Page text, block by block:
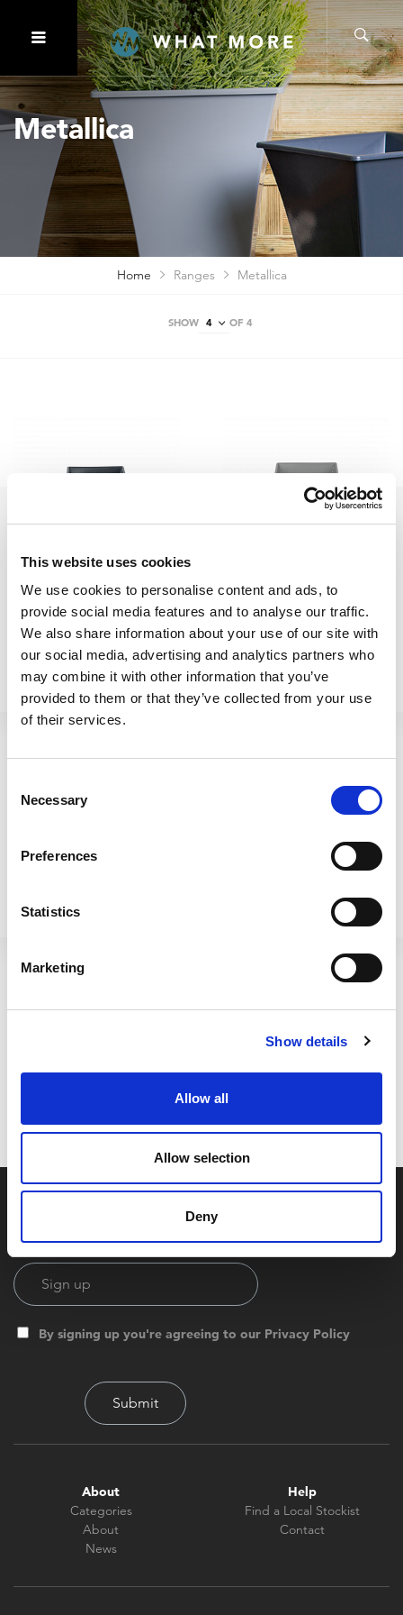
This website uses cookies
We use cookies to personalise content and ads, to
provide social media features and to analyse our traffic.
We also share information about your use of our site with
our social media, advertising and analytics partners who
may combine it with other information that you’ve
provided to them or that they’ve collected from your use
of their services.
Selection
Necessary
Preferences
Statistics
Marketing
Show details
Allow all
Allow selection
Deny
Metallica
Home Ranges Metallica
SHOW OF 4
H307 23cm Square
411260
23cm Square Metallica Pot
Upcycled Grey
411264
Metallica Pot Slate
28cm Square Metallica Pot
Upcycled Grey
SHOW OF 4
By signing up you're agreeing to our Privacy Policy
About
Categories
About
News
Help
Find a Local Stockist
Contact